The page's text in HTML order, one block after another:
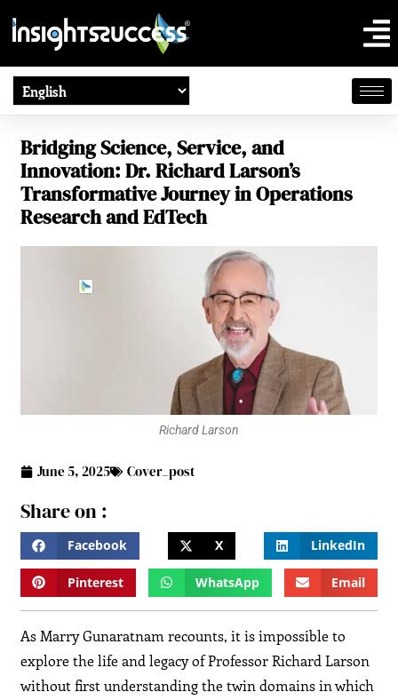
Bridging Science, Service, and
Innovation: Dr. Richard Larson’s
Transformative Journey in Operations
Research and EdTech
Richard Larson
June 5, 2025 Cover_post
Share on :
Facebook X LinkedIn
Pinterest WhatsApp Email
As Marry Gunaratnam recounts, it is impossible to
explore the life and legacy of Professor Richard Larson
without first understanding the twin domains in which